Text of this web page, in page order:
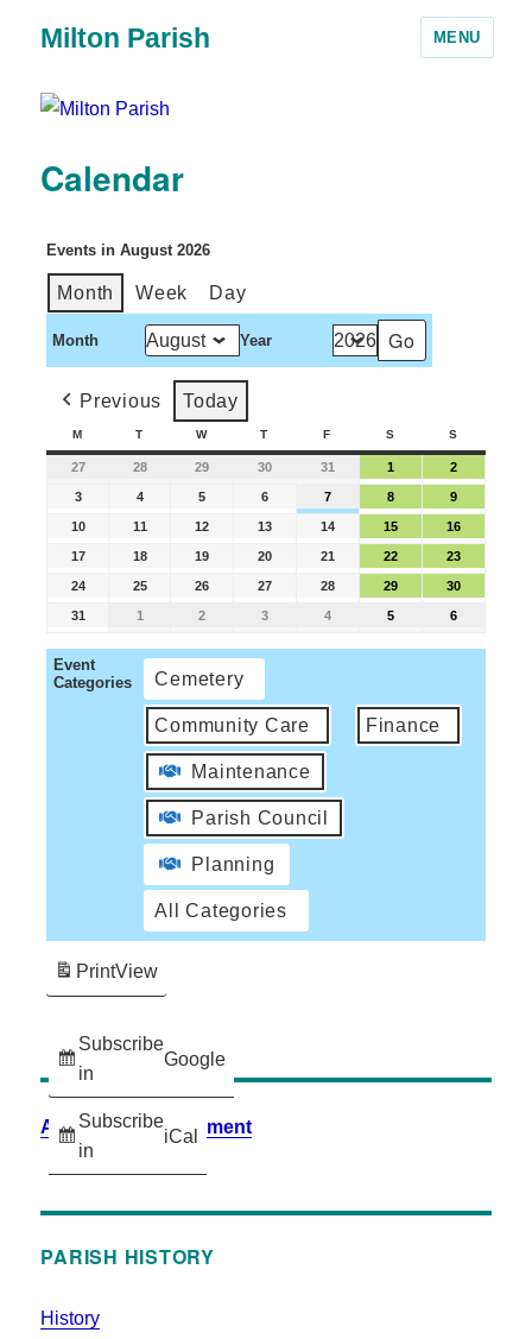
Milton Parish MENU
Calendar
Events in August 2026
Month Week Day
Month Year
Previous Today
M T W T F S S
27 28 29 30 31 1 2
3 4 5 6 7 8 9
10 11 12 13 14 15 16
17 18 19 20 21 22 23
24 25 26 27 28 29 30
31 1 2 3 4 5 6
Event
Categories
Cemetery
Community Care Finance
Maintenance
Parish Council
Planning
All Categories
Subscribe
in
Google
Subscribe
in
iCal
PrintView
Accessibility Statement
PARISH HISTORY
History